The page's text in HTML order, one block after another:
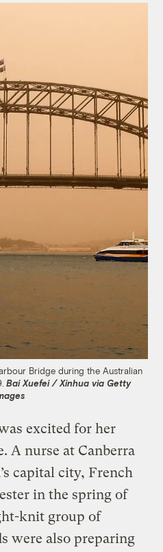
Bridge during the Australian
Bai Xuefei / Xinhua via Getty
excited for her
A nurse at Canberra
capital city, French
in the spring of
knit group of
were also preparing